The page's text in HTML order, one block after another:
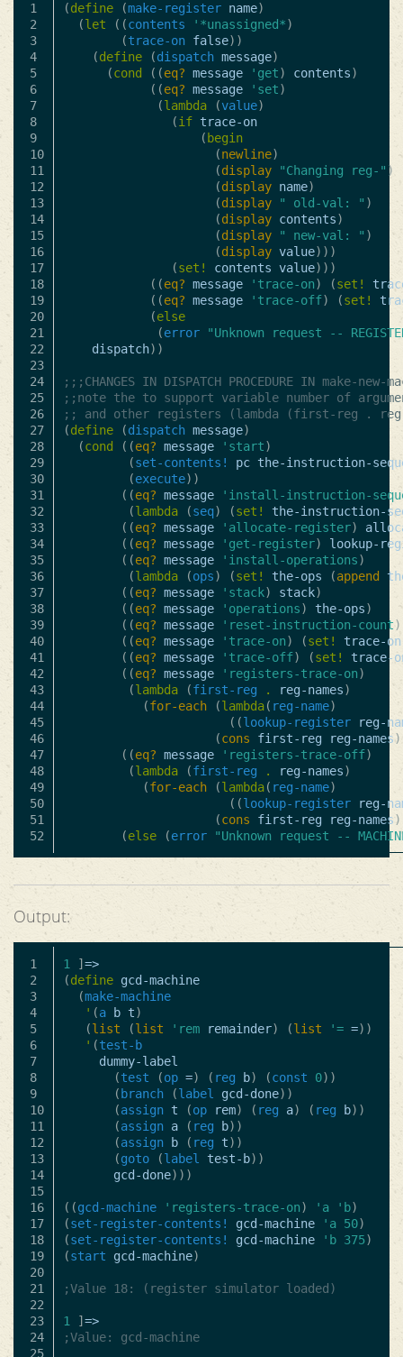
1
2
3
4
5
6
7
8
9
10
11
12
13
14
15
16
17
18
19
20
21
22
23
24
25
26
27
28
29
30
31
32
33
34
35
36
37
38
39
40
41
42
43
44
45
46
47
48
49
50
51
(define (make-register name)
(let ((contents '*unassigned*)
(trace-on false))
(define (dispatch message)
(cond ((eq? message 'get) contents)
((eq? message 'set)
(lambda (value)
(if trace-on
( begin
(newline)
(display "Changing reg-" )
(display name)
(display " old-val: " )
(display contents)
(display " new-val: " )
(display value)))
(set! contents value)))
((eq? message 'trace-on) (set!
((eq? message 'trace-off) (set!
(else
(error
"Unknown request --
dispatch))
;;;CHANGES IN DISPATCH PROCEDURE IN make-new-
;;note the to support variable number of
;; and other registers (lambda (first-reg . reg-
(define (dispatch message)
(cond ((eq? message 'start)
(set-contents! pc the-instruction-
(execute))
((eq? message
'install-instruction-
(lambda (seq) (set!
the-instruction-
((eq? message 'allocate-register)
((eq? message 'get-register)
lookup-
((eq? message 'install-operations)
(lambda (ops) (set! the-ops (append
((eq? message 'stack) stack)
((eq? message 'operations) the-ops)
((eq? message 'reset-instruction-count)
((eq? message 'trace-on) (set!
trace-on
((eq? message 'trace-off) (set!
trace-
((eq? message 'registers-trace-on)
(lambda (first-reg . reg-names)
(for-each (lambda( reg-name)
((lookup-register
reg-
(cons first-reg reg-names
((eq? message 'registers-trace-off)
(lambda (first-reg . reg-names)
(for-each (lambda( reg-name)
((lookup-register
reg-
(cons first-reg reg-names
(else (error "Unknown request --
Output:
1
2
3
4
5
6
7
8
9
10
11
12
13
14
15
16
17
18
19
20
21
22
23
24
25
1 ] =>
(define gcd-machine
(make-machine
' (a b t)
(list (list 'rem remainder) (list '= =))
' (test-b
dummy-label
(test (op =) ( reg b) (const 0))
( branch (label gcd-done))
(assign t (op rem) ( reg a) ( reg b))
(assign a ( reg b))
(assign b ( reg t))
(goto (label test-b))
gcd-done)))
((gcd-machine 'registers-trace-on) 'a 'b)
(set-register-contents! gcd-machine 'a 50)
(set-register-contents! gcd-machine 'b 375)
(start gcd-machine)
;Value 18: (register simulator loaded)
1 ] =>
;Value: gcd-machine